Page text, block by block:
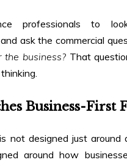
professionals to
ask the commercial
business? That
Business-First
not designed just around
around how